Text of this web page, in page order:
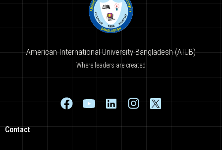
American International University-Bangladesh (AIUB)
Where leaders are created
Contact